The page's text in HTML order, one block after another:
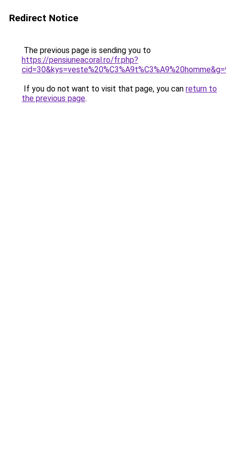
Redirect Notice
The previous page is sending you to
https://pensiuneacoral.ro/fr.php?
If you do not want to visit that page, you can return to
the previous page.